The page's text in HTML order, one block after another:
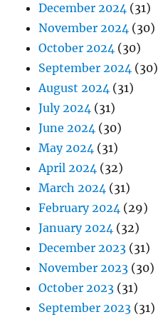
December 2024 (31)
November 2024 (30)
October 2024 (30)
September 2024 (30)
August 2024 (31)
July 2024 (31)
June 2024 (30)
May 2024 (31)
April 2024 (32)
March 2024 (31)
February 2024 (29)
January 2024 (32)
December 2023 (31)
November 2023 (30)
October 2023 (31)
September 2023 (31)